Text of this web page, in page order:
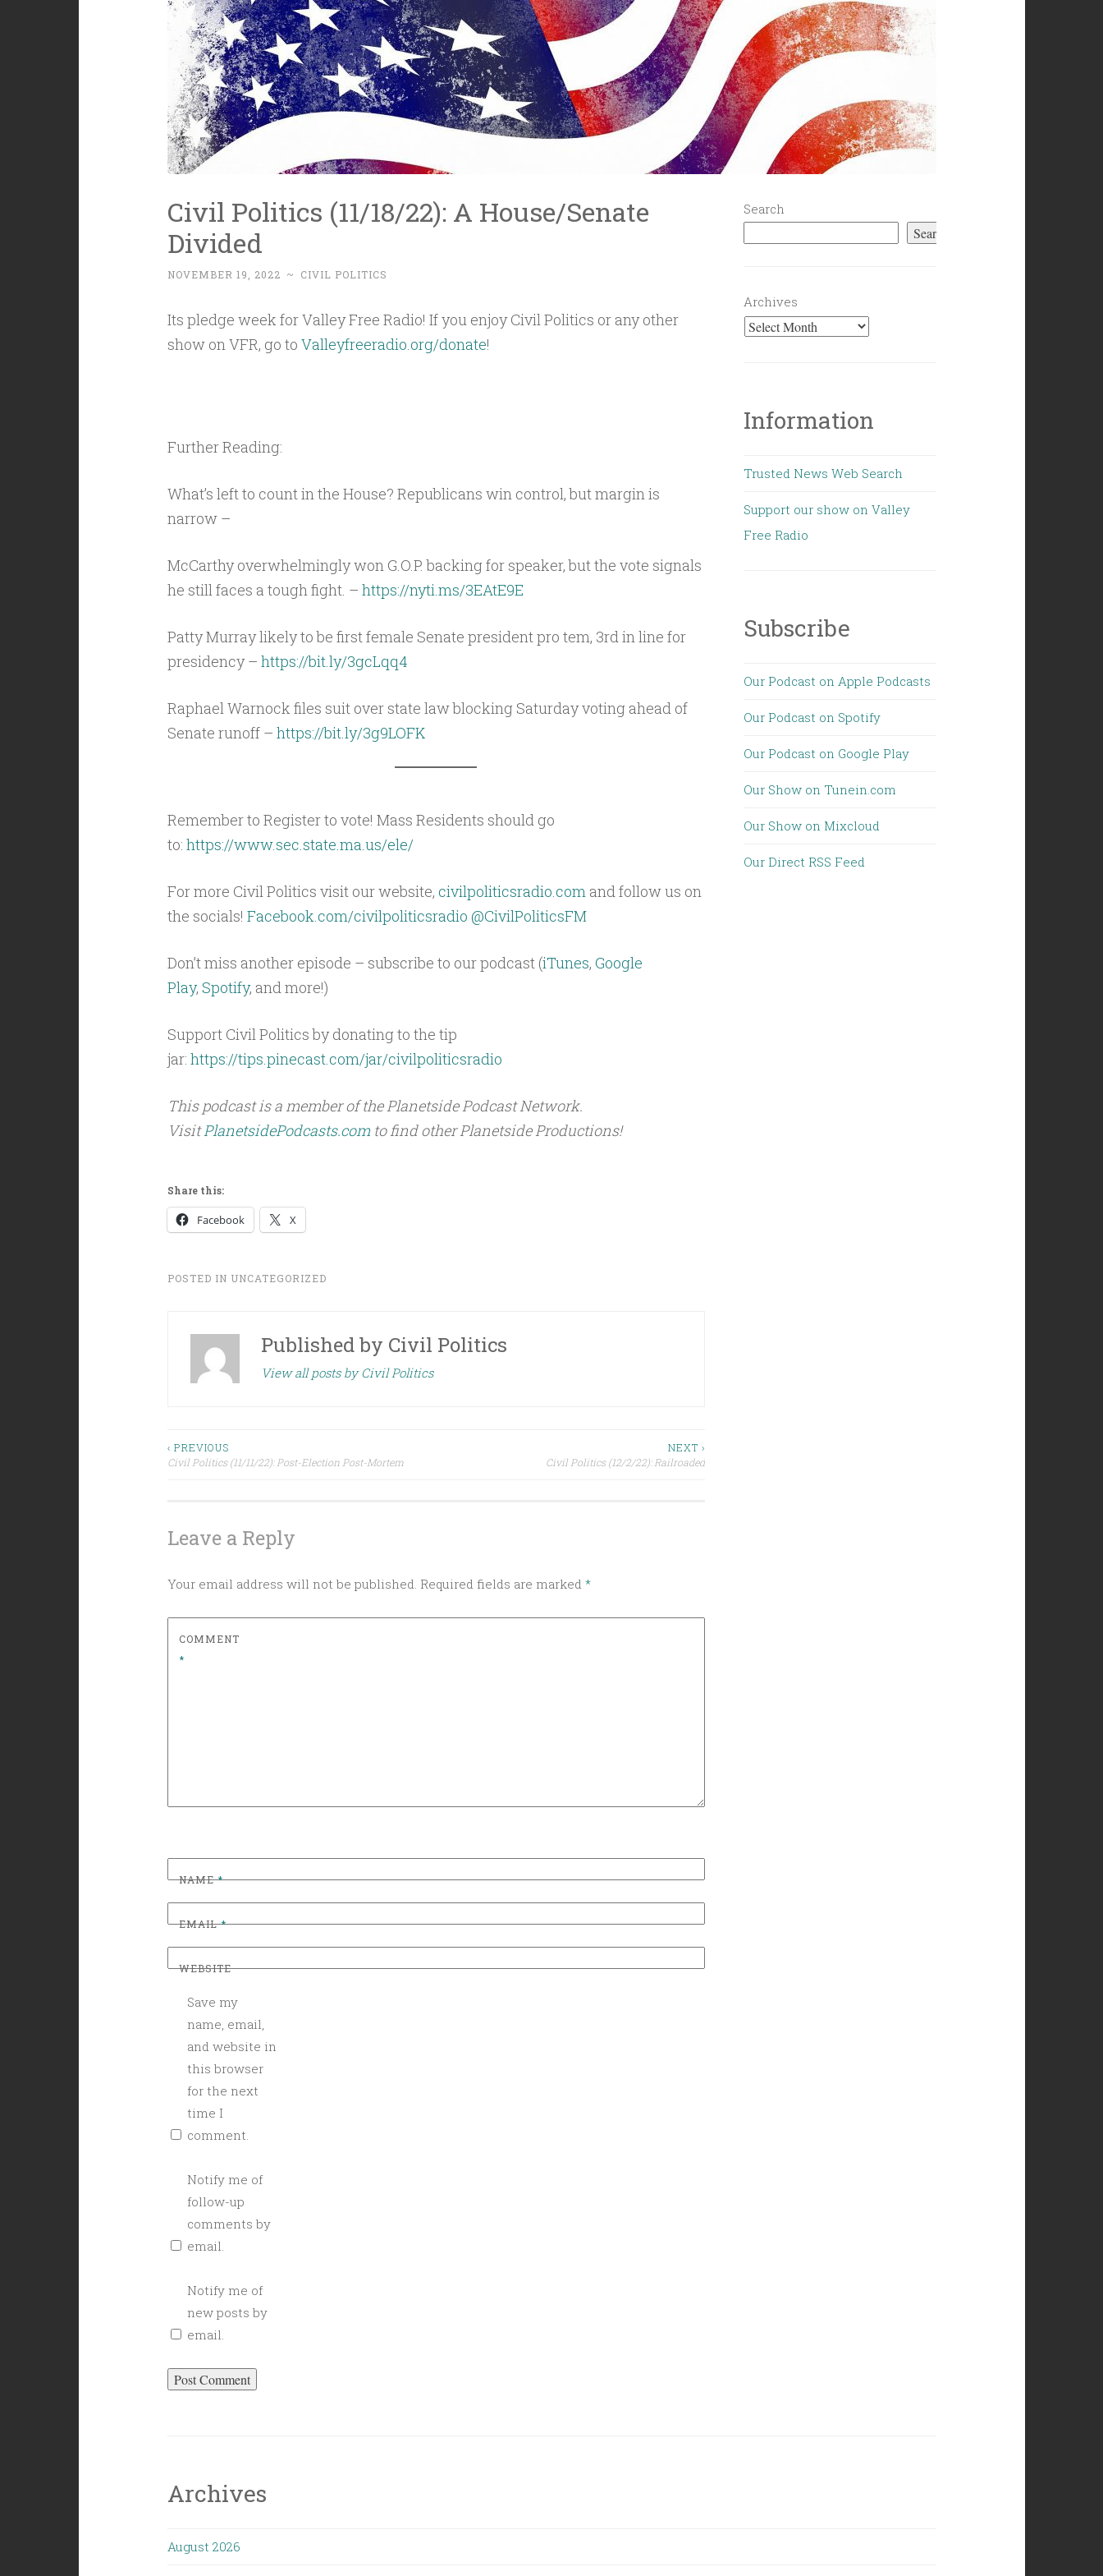
Civil Politics (11/18/22): A House/Senate
Divided
NOVEMBER 19, 2022 ~ CIVIL POLITICS
Its pledge week for Valley Free Radio! If you enjoy Civil Politics or any other
show on VFR, go to Valleyfreeradio.org/donate!
Further Reading:
What’s left to count in the House? Republicans win control, but margin is
narrow –
McCarthy overwhelmingly won G.O.P. backing for speaker, but the vote signals
he still faces a tough fight. – https://nyti.ms/3EAtE9E
Patty Murray likely to be first female Senate president pro tem, 3rd in line for
presidency – https://bit.ly/3gcLqq4
Raphael Warnock files suit over state law blocking Saturday voting ahead of
Senate runoff – https://bit.ly/3g9LOFK
Remember to Register to vote! Mass Residents should go
to: https://www.sec.state.ma.us/ele/
For more Civil Politics visit our website, civilpoliticsradio.comand follow us on
the socials! Facebook.com/civilpoliticsradio @CivilPoliticsFM
Don’t miss another episode – subscribe to our podcast (iTunes, Google
Play, Spotify, and more!)
Support Civil Politics by donating to the tip
jar: https://tips.pinecast.com/jar/civilpoliticsradio
This podcast is a member of the Planetside Podcast Network.
VisitPlanetsidePodcasts.comto find other Planetside Productions!
Share this:
Facebook X
POSTED IN UNCATEGORIZED
Published by Civil Politics
View all posts by Civil Politics
Post
‹ PREVIOUS
Civil Politics (11/11/22): Post-Election Post-Mortem
NEXT ›
Civil Politics (12/2/22): Railroaded
Leave a Reply
Your email address will not be published. Required fields are marked *
COMMENT
*
NAME*
EMAIL*
WEBSITE
Save my
name, email,
and website in
this browser
for the next
time I
comment.
Notify me of
follow-up
comments by
email.
Notify me of
new posts by
email.
Search
Search
Archives
Information
Trusted News Web Search
Support our show on Valley
Free Radio
Subscribe
Our Podcast on Apple Podcasts
Our Podcast on Spotify
Our Podcast on Google Play
Our Show on Tunein.com
Our Show on Mixcloud
Our Direct RSS Feed
Archives
August 2026